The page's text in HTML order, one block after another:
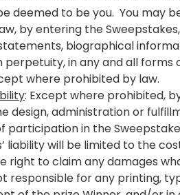
deemed to be you. You may
by entering the
biographical
perpetuity, in any and all
where prohibited by law.
: Except where prohibited,
design, administration or
participation in the
liability will be limited to the
right to claim any damages
responsible for any printing,